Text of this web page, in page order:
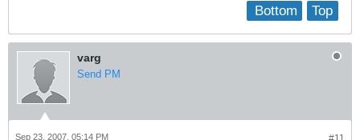
Top
Bottom
varg
Send PM
Sep 23, 2007, 05:14 PM